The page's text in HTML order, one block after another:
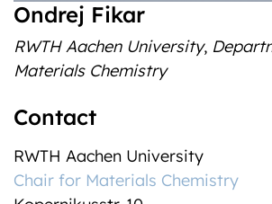
Ondrej Fikar
RWTH Aachen University,
Materials Chemistry
Contact
RWTH Aachen University
Chair for Materials Chemistry